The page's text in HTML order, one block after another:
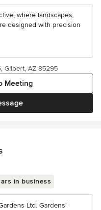
where landscapes,
designed with precision
Meeting
Gilbert, AZ 85295
in business
Ltd. Gardens'